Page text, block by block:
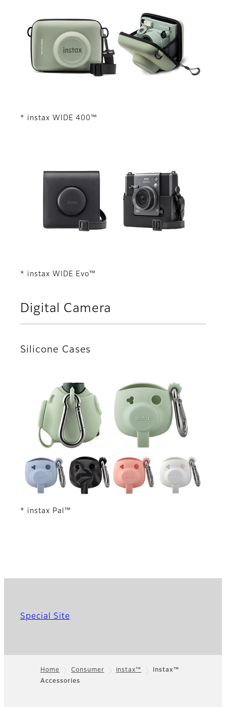
* instax WIDE 400™
* instax WIDE Evo™
Digital Camera
Silicone Cases
* instax Pal™
Special Site
Footer
Home Consumer instax™
instax™
Accessories